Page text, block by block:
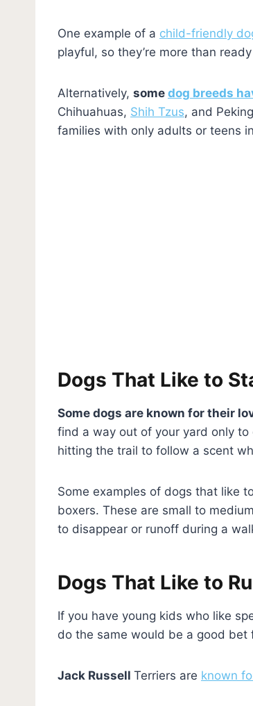
One example of a child-friendly
playful, so they’re more than
Alternatively, some dog breeds
Chihuahuas, Shih Tzus, and
families with only adults or teens
Dogs That Like to
Some dogs are known for their
find a way out of your yard only
hitting the trail to follow a scent
Some examples of dogs that like
boxers. These are small to
to disappear or runoff during a
Dogs That Like to
If you have young kids who like
do the same would be a good bet
Jack Russell Terriers are known